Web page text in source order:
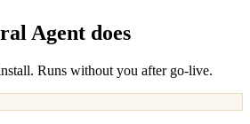
Agent does
Runs without you after go-live.